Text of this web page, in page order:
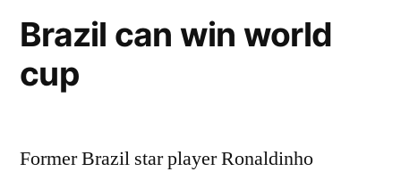
Brazil can win world
cup
Former Brazil star player Ronaldinho